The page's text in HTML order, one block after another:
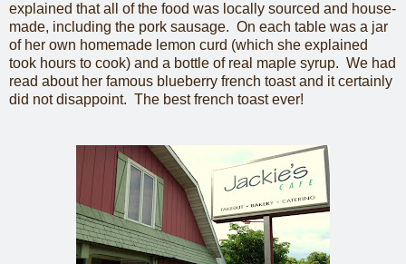
explained that all of the food was locally sourced and house-
made, including the pork sausage. On each table was a jar
of her own homemade lemon curd (which she explained
took hours to cook) and a bottle of real maple syrup. We had
read about her famous blueberry french toast and it certainly
did not disappoint. The best french toast ever!